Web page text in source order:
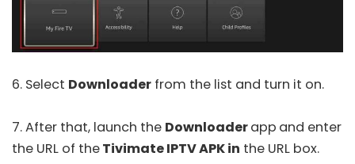
6. Select Downloader from the list and turn it on.
7. After that, launch the Downloaderapp and enter
the URL of theTivimate IPTV APK in the URL box.